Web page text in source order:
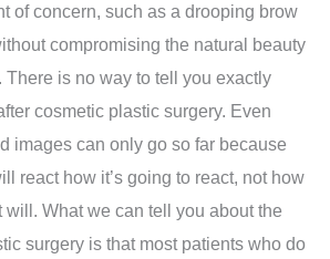
of concern, such as a drooping brow
compromising the natural beauty
There is no way to tell you exactly
cosmetic plastic surgery. Even
images can only go so far because
react how it’s going to react, not how
will. What we can tell you about the
surgery is that most patients who do